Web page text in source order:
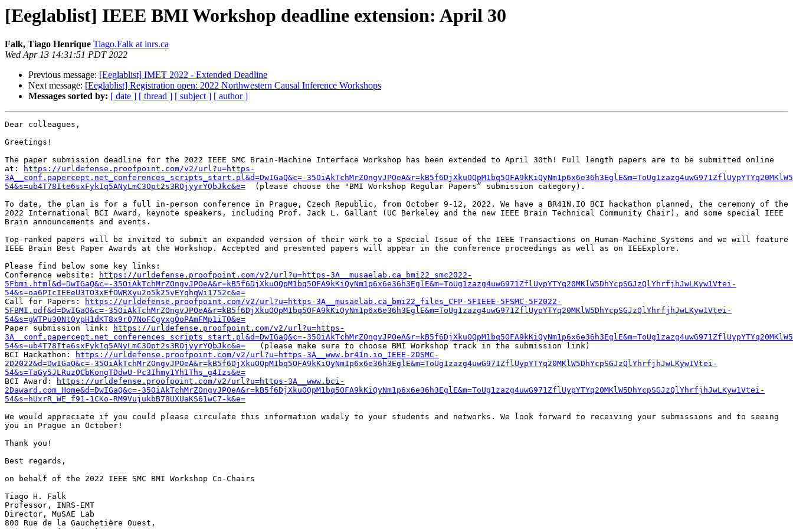
[Eeglablist] IEEE BMI Workshop deadline extension: April 30
Falk, Tiago Henrique Tiago.Falk at inrs.ca
Wed Apr 13 14:31:51 PDT 2022
Previous message: [Eeglablist] IMET 2022 - Extended Deadline
Next message: [Eeglablist] Registration open: 2022 Northwestern Causal Inference Workshops
Messages sorted by: [ date ] [ thread ] [ subject ] [ author ]
Dear colleagues,
Greetings!
The paper submission deadline for the 2022 IEEE SMC Brain-Machine Interface Workshop has been extended to April 30th! Full length papers are to be submitted online
at:
https://urldefense.proofpoint.com/v2/url?u=https-
3A__conf.papercept.net_conferences_scripts_start.pl&d=DwIGaQ&c=-
54&s=ub4T78Ite6sxFykIq5ANyLmC3Opt2s3ROjyyrYQbJkc&e=
  (please choose the "BMI Workshop Regular Papers” submission category).
To date, the plan is for a full in-person conference in Prague, Czech Republic, from October 9-12, 2022. We have a BR41N.IO BCI hackathon planned, the ceremony of the
2022 International BCI Award, keynote speakers, including Prof. Jack L. Gallant (UC Berkeley and the new IEEE Brain Technical Community Chair), and some special IEEE
Brain announcements and events.
Top-ranked papers will be invited to submit an expanded version of their work to a Special Issue of the IEEE Transactions on Human-Machine Systems and we will feature
IEEE Brain Best Paper Awards at the Workshop. Accepted and presented papers will appear in the conference proceedings as well as on IEEExplore.
Please find below some key links:
Conference website:
https://urldefense.proofpoint.com/v2/url?u=https-3A__musaelab.ca_bmi22_smc2022-
5Fbmi.html&d=DwIGaQ&c=-35OiAkTchMrZOngvJPOeA&r=kB5f6DjXkuOQpM1bq5OFA9kKiQyNm1p6x6e36h3EglE&m=ToUg1zazg4uwG971ZflUypYTYq20MKlW5DhYcpSGJzQlYhrfjhJwLKyw1Vtei-
54&s=oa6PIcIEEeU3TO3xEfOWRXyu2o5k25vEYqhqWi1752c&e=
Call for Papers:
https://urldefense.proofpoint.com/v2/url?u=https-3A__musaelab.ca_bmi22_files_CFP-5FIEEE-5FSMC-5F2022-
5FBMI.pdf&d=DwIGaQ&c=-35OiAkTchMrZOngvJPOeA&r=kB5f6DjXkuOQpM1bq5OFA9kKiQyNm1p6x6e36h3EglE&m=ToUg1zazg4uwG971ZflUypYTYq20MKlW5DhYcpSGJzQlYhrfjhJwLKyw1Vtei-
54&s=gWTPu30Nt0ypH1dKT8x9rQ7NoFCgyxgOoPAmFMp1iT0&e=
Paper submission link:
https://urldefense.proofpoint.com/v2/url?u=https-
3A__conf.papercept.net_conferences_scripts_start.pl&d=DwIGaQ&c=-
54&s=ub4T78Ite6sxFykIq5ANyLmC3Opt2s3ROjyyrYQbJkc&e=
   (please make sure to choose BMI Workshop track in the submission link)
BCI Hackathon:
https://urldefense.proofpoint.com/v2/url?u=https-3A__www.br41n.io_IEEE-2DSMC-
2D2022&d=DwIGaQ&c=-35OiAkTchMrZOngvJPOeA&r=kB5f6DjXkuOQpM1bq5OFA9kKiQyNm1p6x6e36h3EglE&m=ToUg1zazg4uwG971ZflUypYTYq20MKlW5DhYcpSGJzQlYhrfjhJwLKyw1Vtei-
54&s=TaGy5JLRuzQCbKongTDdwU-Pc3Ihmy1Yh1Ths_g4Izs&e=
BCI Award:
https://urldefense.proofpoint.com/v2/url?u=https-3A__www.bci-
2Daward.com_Home&d=DwIGaQ&c=-35OiAkTchMrZOngvJPOeA&r=kB5f6DjXkuOQpM1bq5OFA9kKiQyNm1p6x6e36h3EglE&m=ToUg1zazg4uwG971ZflUypYTYq20MKlW5DhYcpSGJzQlYhrfjhJwLKyw1Vtei-
54&s=hUxrR_WE_f91-1CKo-RM9VujukbB78UXUaKS61wC7-k&e=
We would appreciate if you could please circulate this information widely to your students and networks. We look forward to receiving your submissions and to seeing
you in Prague in October!
Thank you!
Best regards,
on behalf of the 2022 IEEE SMC BMI Workshop Co-Chairs
Tiago H. Falk
Professor, INRS-EMT
Director, MuSAE Lab
800 Rue de la Gauchetière Ouest,